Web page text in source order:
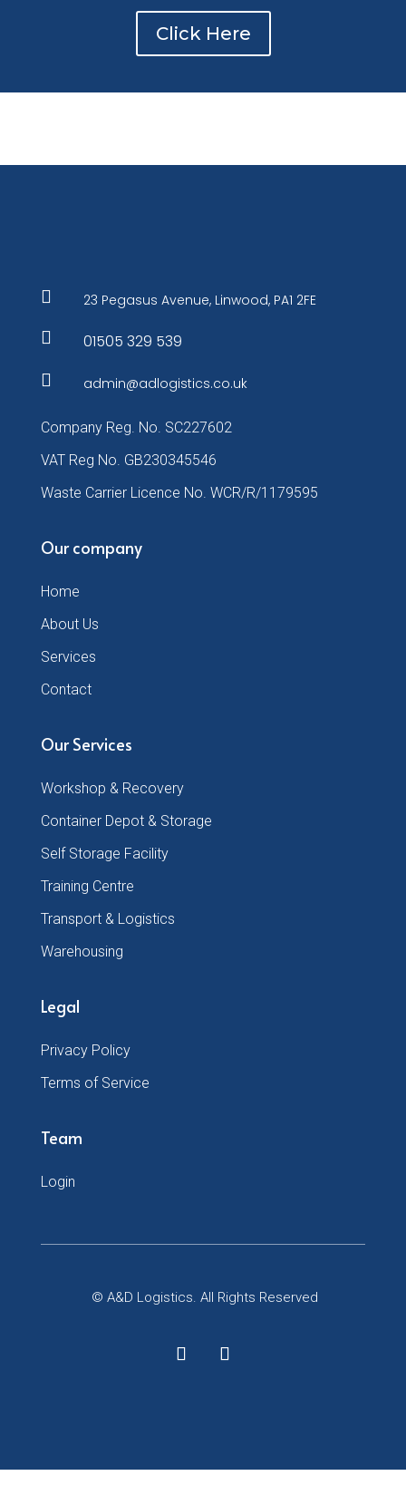
Click Here
 23 Pegasus Avenue, Linwood, PA1 2FE
 01505 329 539
 admin@adlogistics.co.uk
Company Reg. No. SC227602
VAT Reg No. GB230345546
Waste Carrier Licence No. WCR/R/1179595
Our company
Home
About Us
Services
Contact
Our Services
Workshop & Recovery
Container Depot & Storage
Self Storage Facility
Training Centre
Transport & Logistics
Warehousing
Legal
Privacy Policy
Terms of Service
Team
Login
© A&D Logistics. All Rights Reserved